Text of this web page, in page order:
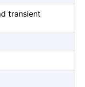
transient